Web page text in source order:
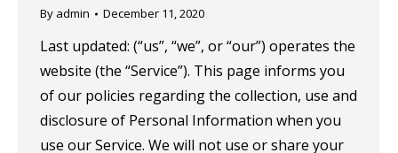
By admin December 11, 2020
Last updated: (“us”, “we”, or “our”) operates the
website (the “Service”). This page informs you
of our policies regarding the collection, use and
disclosure of Personal Information when you
use our Service. We will not use or share your